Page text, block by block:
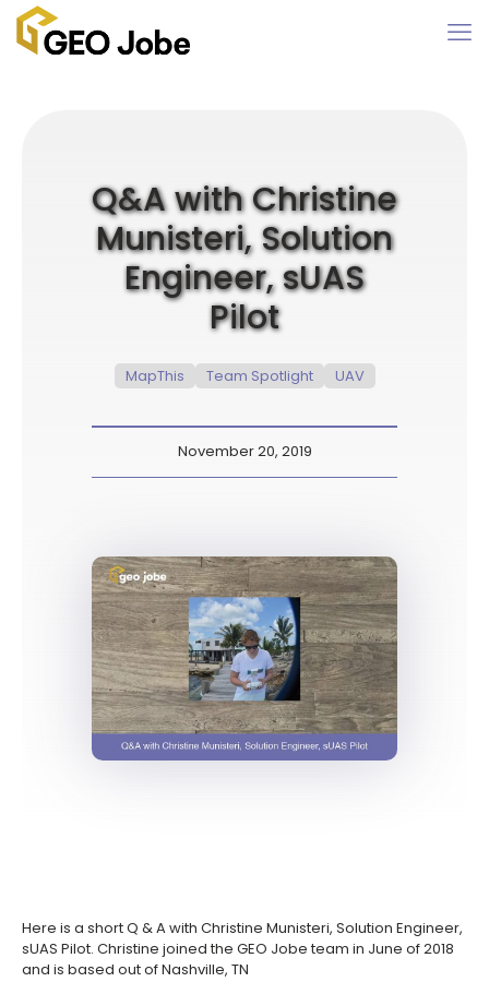
Q&A with Christine
Munisteri, Solution
Engineer, sUAS
Pilot
MapThis Team Spotlight UAV
November 20, 2019
Here is a short Q & A with Christine Munisteri, Solution Engineer,
sUAS Pilot. Christine joined the GEO Jobe team in June of 2018
and is based out of Nashville, TN